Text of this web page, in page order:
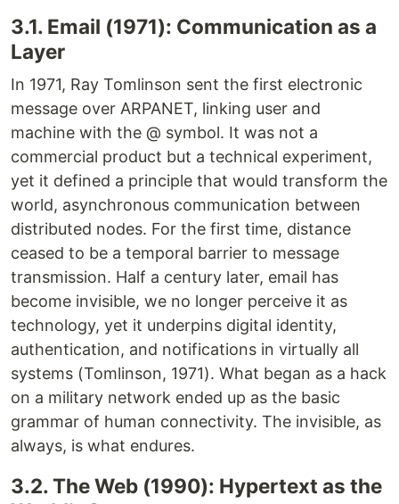
3.1. Email (1971): Communication as a
Layer
In 1971, Ray Tomlinson sent the first electronic
message over ARPANET, linking user and
machine with the @ symbol. It was not a
commercial product but a technical experiment,
yet it defined a principle that would transform the
world, asynchronous communication between
distributed nodes. For the first time, distance
ceased to be a temporal barrier to message
transmission. Half a century later, email has
become invisible, we no longer perceive it as
technology, yet it underpins digital identity,
authentication, and notifications in virtually all
systems (Tomlinson, 1971). What began as a hack
on a military network ended up as the basic
grammar of human connectivity. The invisible, as
always, is what endures.
3.2. The Web (1990): Hypertext as the